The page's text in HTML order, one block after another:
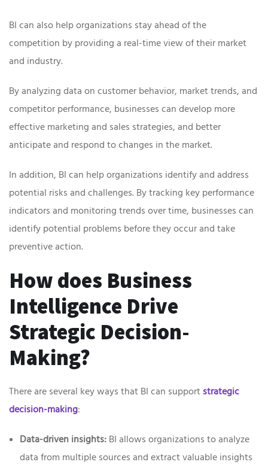
BI can also help organizations stay ahead of the
competition by providing a real-time view of their market
and industry.
By analyzing data on customer behavior, market trends, and
competitor performance, businesses can develop more
effective marketing and sales strategies, and better
anticipate and respond to changes in the market.
In addition, BI can help organizations identify and address
potential risks and challenges. By tracking key performance
indicators and monitoring trends over time, businesses can
identify potential problems before they occur and take
preventive action.
How does Business
Intelligence Drive
Strategic Decision-
Making?
There are several key ways that BI can support strategic
decision-making:
Data-driven insights: BI allows organizations to analyze
data from multiple sources and extract valuable insights